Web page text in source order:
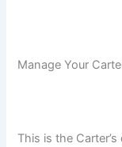
Manage Your
This is the